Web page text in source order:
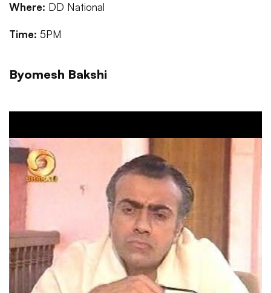
Where: DD National
Time: 5PM
Byomesh Bakshi